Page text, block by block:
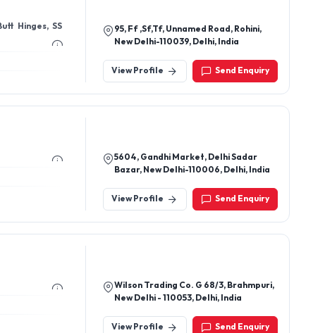
95, Ff ,Sf,Tf, Unnamed Road, Rohini,
New Delhi-110039, Delhi, India
View Profile Send Enquiry
5604, Gandhi Market, Delhi Sadar
Bazar, New Delhi-110006, Delhi, India
View Profile Send Enquiry
Wilson Trading Co. G 68/3, Brahmpuri,
New Delhi - 110053, Delhi, India
View Profile Send Enquiry